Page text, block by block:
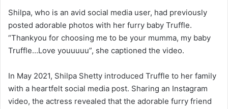
Shilpa, who is an avid social media user, had previously
posted adorable photos with her furry baby Truffle.
“Thankyou for choosing me to be your mumma, my baby
Truffle…Love youuuuu”, she captioned the video.
In May 2021, Shilpa Shetty introduced Truffle to her family
with a heartfelt social media post. Sharing an Instagram
video, the actress revealed that the adorable furry friend